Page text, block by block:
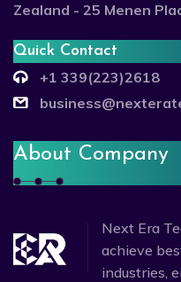
Zealand - 25 Menen
Quick Contact
+1 339(223)2618
About Company
Next Era
achieve
industries,